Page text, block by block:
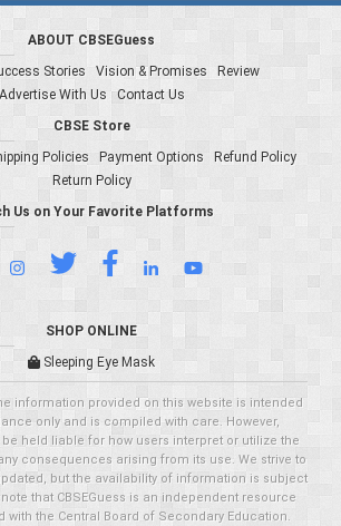
ABOUT CBSEGuess
Stories Vision & Promises
Review
Advertise With Us
Contact Us
CBSE Store
Policies Payment Options
Refund Policy
Return Policy
Us on Your Favorite Platforms
SHOP ONLINE
Sleeping Eye Mask
information provided on this website is intended
only and is compiled with care. However,
be held liable for how users interpret or utilize the
consequences arising from its use. We strive to
but the availability of information is subject
that CBSEGuess is an independent resource
with the Central Board of Secondary Education.